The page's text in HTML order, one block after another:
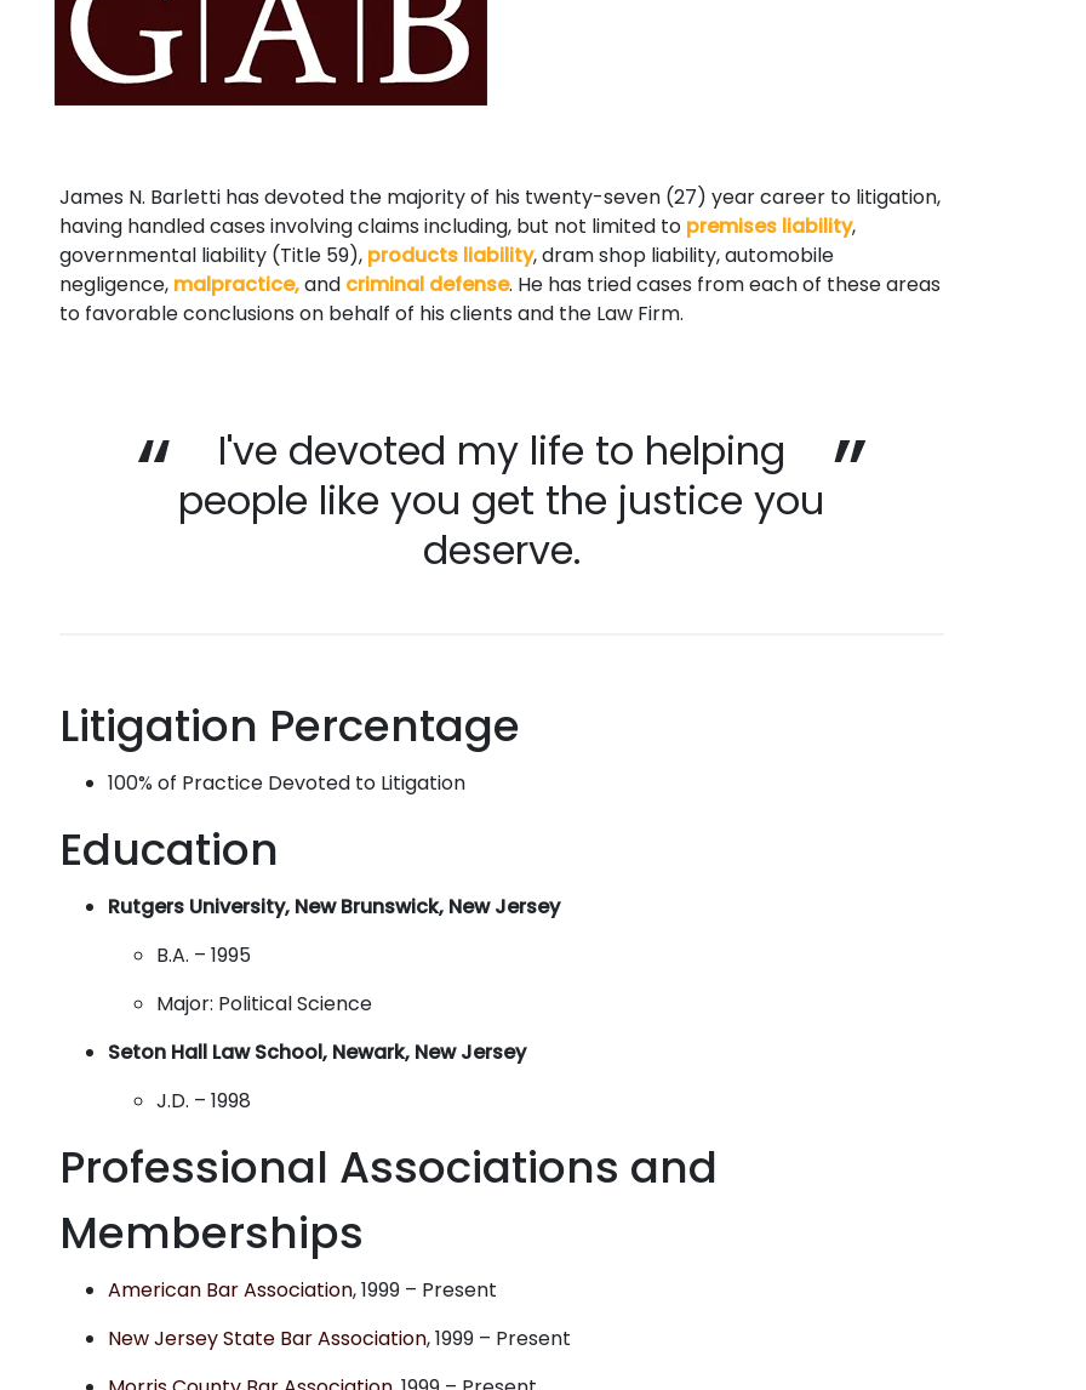
James N. Barletti has devoted the majority of his twenty-seven (27) year career to litigation,
having handled cases involving claims including, but not limited to premises liability,
governmental liability (Title 59), products liability, dram shop liability, automobile
negligence, malpractice,and criminal defense. He has tried cases from each of these areas
to favorable conclusions on behalf of his clients and the Law Firm.
I've devoted my life to helping
people like you get the justice you
deserve.
Litigation Percentage
100% of Practice Devoted to Litigation
Education
Rutgers University, New Brunswick, New Jersey
B.A. – 1995
Major: Political Science
Seton Hall Law School, Newark, New Jersey
J.D. – 1998
Professional Associations and
Memberships
American Bar Association, 1999 – Present
New Jersey State Bar Association, 1999 – Present